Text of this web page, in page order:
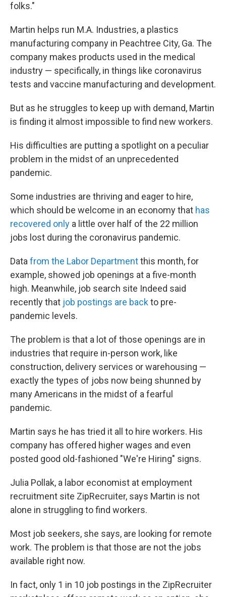
folks."
Martin helps run M.A. Industries, a plastics
manufacturing company in Peachtree City, Ga. The
company makes products used in the medical
industry — specifically, in things like coronavirus
tests and vaccine manufacturing and development.
But as he struggles to keep up with demand, Martin
is finding it almost impossible to find new workers.
His difficulties are putting a spotlight on a peculiar
problem in the midst of an unprecedented
pandemic.
Some industries are thriving and eager to hire,
which should be welcome in an economy that has
recovered only a little over half of the 22 million
jobs lost during the coronavirus pandemic.
Data from the Labor Departmentthis month, for
example, showed job openings at a five-month
high. Meanwhile, job search site Indeed said
recently that job postings are backto pre-
pandemic levels.
The problem is that a lot of those openings are in
industries that require in-person work, like
construction, delivery services or warehousing —
exactly the types of jobs now being shunned by
many Americans in the midst of a fearful
pandemic.
Martin says he has tried it all to hire workers. His
company has offered higher wages and even
posted good old-fashioned "We're Hiring" signs.
Julia Pollak, a labor economist at employment
recruitment site ZipRecruiter, says Martin is not
alone in struggling to find workers.
Most job seekers, she says, are looking for remote
work. The problem is that those are not the jobs
available right now.
In fact, only 1 in 10 job postings in the ZipRecruiter